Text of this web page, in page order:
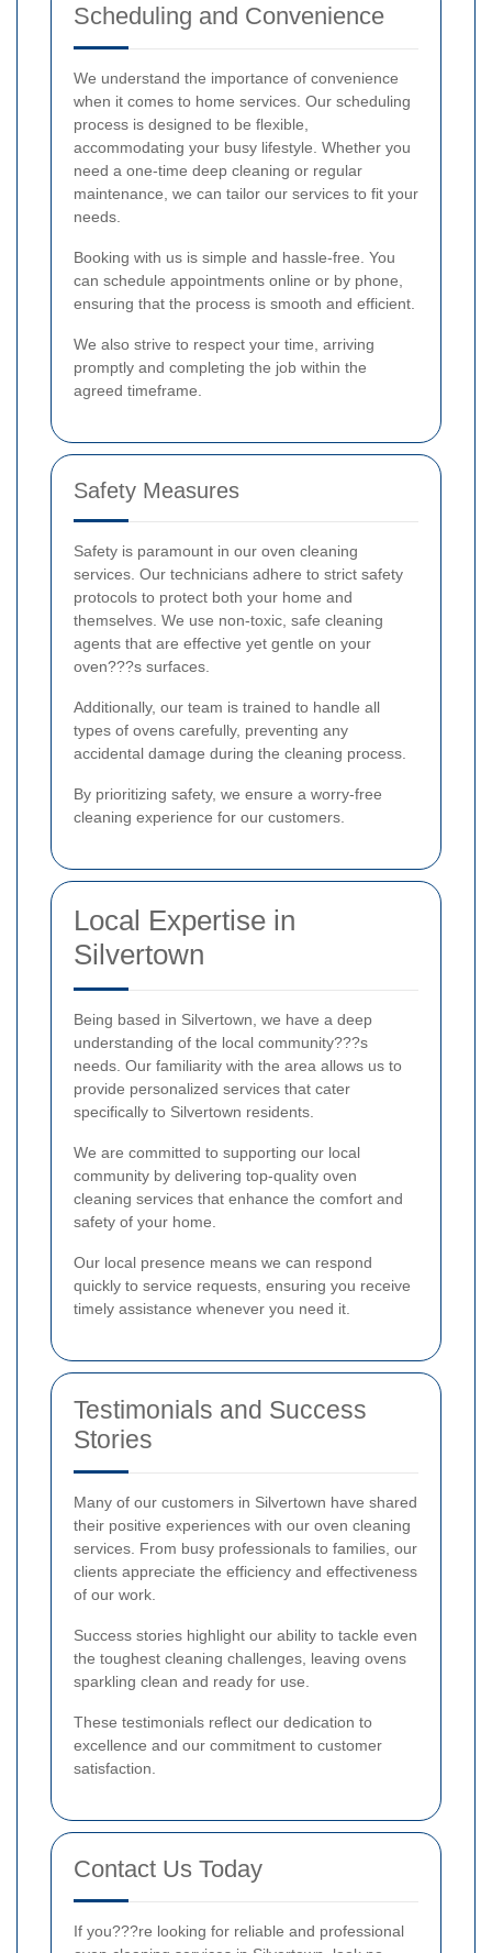
Scheduling and Convenience
We understand the importance of convenience
when it comes to home services. Our scheduling
process is designed to be flexible,
accommodating your busy lifestyle. Whether you
need a one-time deep cleaning or regular
maintenance, we can tailor our services to fit your
needs.
Booking with us is simple and hassle-free. You
can schedule appointments online or by phone,
ensuring that the process is smooth and efficient.
We also strive to respect your time, arriving
promptly and completing the job within the
agreed timeframe.
Safety Measures
Safety is paramount in our oven cleaning
services. Our technicians adhere to strict safety
protocols to protect both your home and
themselves. We use non-toxic, safe cleaning
agents that are effective yet gentle on your
oven???s surfaces.
Additionally, our team is trained to handle all
types of ovens carefully, preventing any
accidental damage during the cleaning process.
By prioritizing safety, we ensure a worry-free
cleaning experience for our customers.
Local Expertise in
Silvertown
Being based in Silvertown, we have a deep
understanding of the local community???s
needs. Our familiarity with the area allows us to
provide personalized services that cater
specifically to Silvertown residents.
We are committed to supporting our local
community by delivering top-quality oven
cleaning services that enhance the comfort and
safety of your home.
Our local presence means we can respond
quickly to service requests, ensuring you receive
timely assistance whenever you need it.
Testimonials and Success
Stories
Many of our customers in Silvertown have shared
their positive experiences with our oven cleaning
services. From busy professionals to families, our
clients appreciate the efficiency and effectiveness
of our work.
Success stories highlight our ability to tackle even
the toughest cleaning challenges, leaving ovens
sparkling clean and ready for use.
These testimonials reflect our dedication to
excellence and our commitment to customer
satisfaction.
Contact Us Today
If you???re looking for reliable and professional